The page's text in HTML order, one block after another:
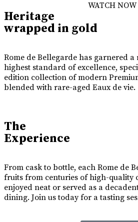
WATCH NOW
Heritage
wrapped in gold
Rome de Bellegarde has garnered
highest standard of excellence,
edition collection of modern
blended with rare-aged Eaux de vie.
The
Experience
From cask to bottle, each Rome de
fruits from centuries of high-quality
enjoyed neat or served as a
dining. Join us today for a tasting